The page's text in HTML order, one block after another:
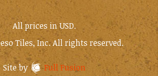
All prices in USD.
Tiles, Inc. All rights reserved.
Site by Full Fusion